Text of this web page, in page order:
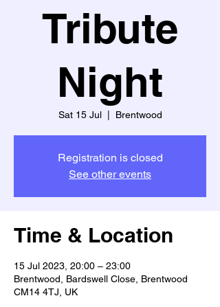
Tribute
Night
Sat 15 Jul
  |
Brentwood
Registration is closed
See other events
Time & Location
15 Jul 2023, 20:00 – 23:00
Brentwood, Bardswell Close, Brentwood
CM14 4TJ, UK